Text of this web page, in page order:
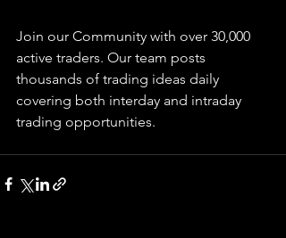
Join our Community with over 30,000
active traders. Our team posts
thousands of trading ideas daily
covering both interday and intraday
trading opportunities.